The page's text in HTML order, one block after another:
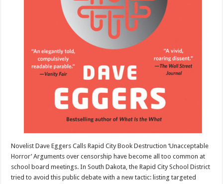
Novelist Dave Eggers Calls Rapid City Book Destruction ‘Unacceptable
Horror’ Arguments over censorship have become all too common at
school board meetings. In South Dakota, the Rapid City School District
tried to avoid this public debate with a new tactic: listing targeted